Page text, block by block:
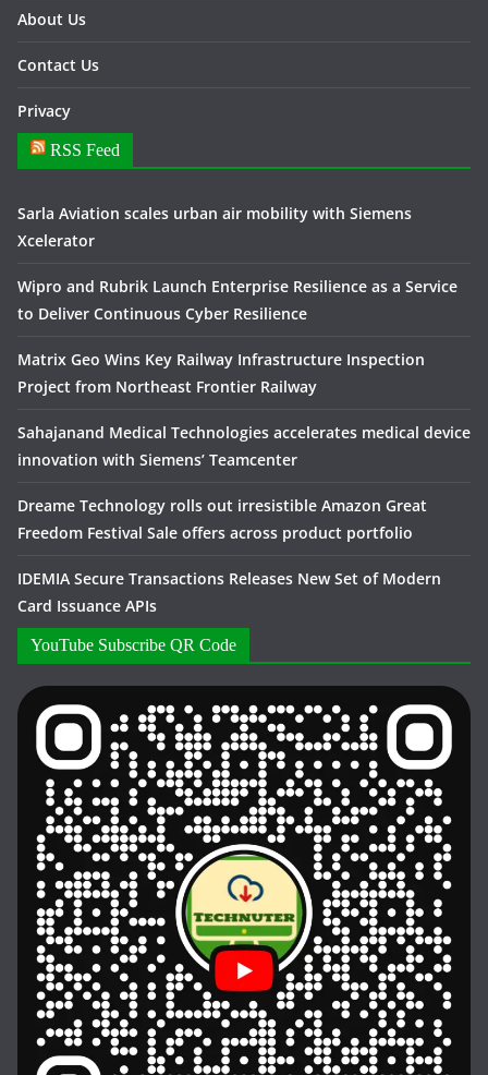
About Us
Contact Us
Privacy
RSS Feed
Sarla Aviation scales urban air mobility with Siemens
Xcelerator
Wipro and Rubrik Launch Enterprise Resilience as a Service
to Deliver Continuous Cyber Resilience
Matrix Geo Wins Key Railway Infrastructure Inspection
Project from Northeast Frontier Railway
Sahajanand Medical Technologies accelerates medical device
innovation with Siemens’ Teamcenter
Dreame Technology rolls out irresistible Amazon Great
Freedom Festival Sale offers across product portfolio
IDEMIA Secure Transactions Releases New Set of Modern
Card Issuance APIs
YouTube Subscribe QR Code